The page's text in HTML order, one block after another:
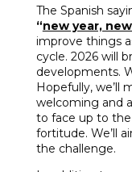
The Spanish
“new year,
improve things
cycle. 2026 will
developments.
Hopefully, we’ll
welcoming and
to face up to
fortitude. We’ll
the challenge.